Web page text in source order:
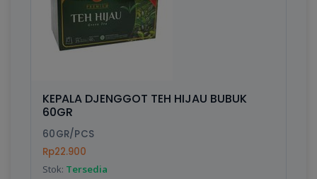
KEPALA DJENGGOT TEH HIJAU BUBUK
60GR
60GR/PCS
Rp22.900
Stok: Tersedia